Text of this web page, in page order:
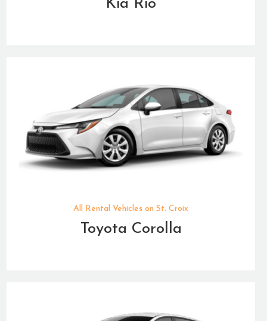
Kia Rio
All Rental Vehicles on St. Croix
Toyota Corolla